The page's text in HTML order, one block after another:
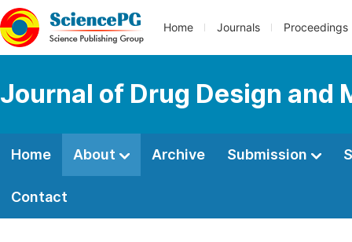
Home Journals Proceedings
Journal of Drug Design and
Home About Archive Submission
Contact